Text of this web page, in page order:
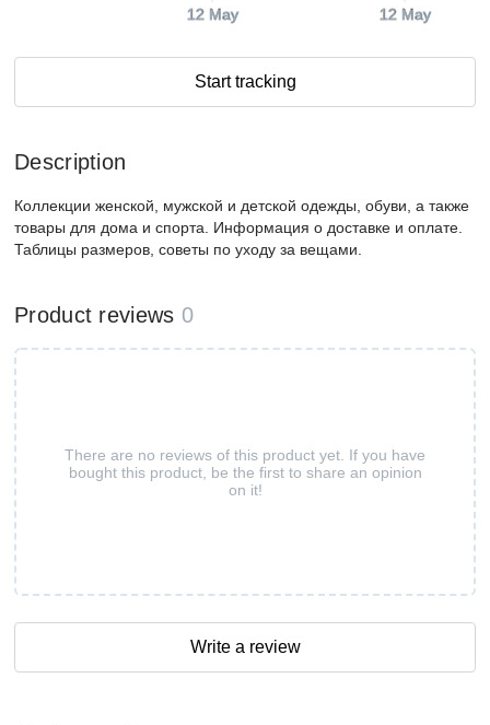
12 May 12 May
Start tracking
Description
Коллекции женской, мужской и детской одежды, обуви, а также
товары для дома и спорта. Информация о доставке и оплате.
Таблицы размеров, советы по уходу за вещами.
Product reviews 0
There are no reviews of this product yet. If you have
bought this product, be the first to share an opinion
on it!
Write a review